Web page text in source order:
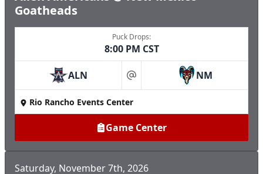
Goatheads
Puck Drops:
8:00 PM CST
ALN at NM
Rio Rancho Events Center
Game Center
Saturday, November 7th, 2026